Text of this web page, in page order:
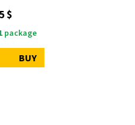
$
package
BUY